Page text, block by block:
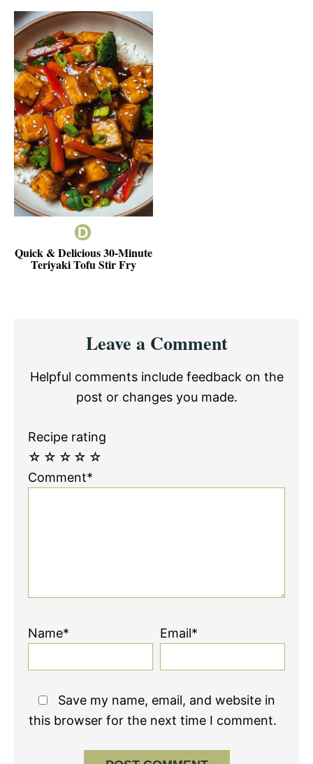
Quick & Delicious 30-Minute
Teriyaki Tofu Stir Fry
InteractionsLeave a Comment
Helpful comments include feedback on the
post or changes you made.
Recipe rating
☆
☆
☆
☆
☆
Comment*
Name* Email*
Save my name, email, and website in
this browser for the next time I comment.